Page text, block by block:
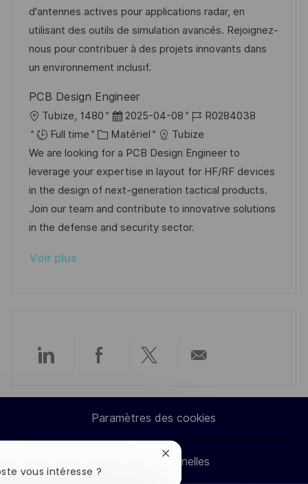
a
t
i
o
f
f
i
g
e
n
c
e
d
p
o
s
t
e
r
i
e
d'antennes actives pour applications radar, en
utilisant des outils de simulation avancés. Rejoignez-
nous pour contribuer à des projets innovants dans
un environnement inclusif.
PCB Design Engineer
o
c
a
l
i
s
t
Tubize, 1480
D
a
t
e
d
’
a
2025-04-08
R
é
f
é
r
e
n
s
R0284038
Full time
C
a
t
é
g
o
Matériel
Tubize
We are looking for a PCB Design Engineer to
leverage your expertise in layout for HF/RF devices
in the design of next-generation tactical products.
Join our team and contribute to innovative solutions
in the defense and security sector.
Voir plus
Partager
via
LinkedIn
Partager
via
Facebook
Partager
via
twitter
par
e-
mail
Paramètres des cookies
Données personnelles
vous intéresse ?
Fermer